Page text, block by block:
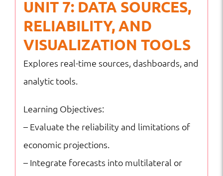
UNIT 7: DATA SOURCES,
RELIABILITY, AND
VISUALIZATION TOOLS
Explores real-time sources, dashboards, and
analytic tools.
Learning Objectives:
– Evaluate the reliability and limitations of
economic projections.
– Integrate forecasts into multilateral or